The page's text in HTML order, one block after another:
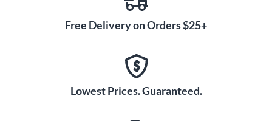
Free Delivery on Orders $25+
Lowest Prices. Guaranteed.